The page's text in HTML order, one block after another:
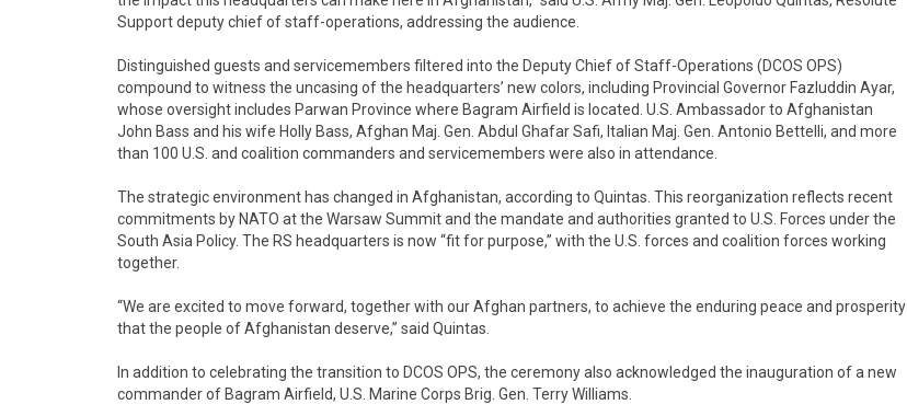
Support deputy chief of staff-operations, addressing the audience.
Distinguished guests and servicemembers filtered into the Deputy Chief of Staff-Operations (DCOS OPS)
compound to witness the uncasing of the headquarters’ new colors, including Provincial Governor Fazluddin Ayar,
whose oversight includes Parwan Province where Bagram Airfield is located. U.S. Ambassador to Afghanistan
John Bass and his wife Holly Bass, Afghan Maj. Gen. Abdul Ghafar Safi, Italian Maj. Gen. Antonio Bettelli, and more
than 100 U.S. and coalition commanders and servicemembers were also in attendance.
The strategic environment has changed in Afghanistan, according to Quintas. This reorganization reflects recent
commitments by NATO at the Warsaw Summit and the mandate and authorities granted to U.S. Forces under the
South Asia Policy. The RS headquarters is now “fit for purpose,” with the U.S. forces and coalition forces working
together.
“We are excited to move forward, together with our Afghan partners, to achieve the enduring peace and prosperity
that the people of Afghanistan deserve,” said Quintas.
In addition to celebrating the transition to DCOS OPS, the ceremony also acknowledged the inauguration of a new
commander of Bagram Airfield, U.S. Marine Corps Brig. Gen. Terry Williams.